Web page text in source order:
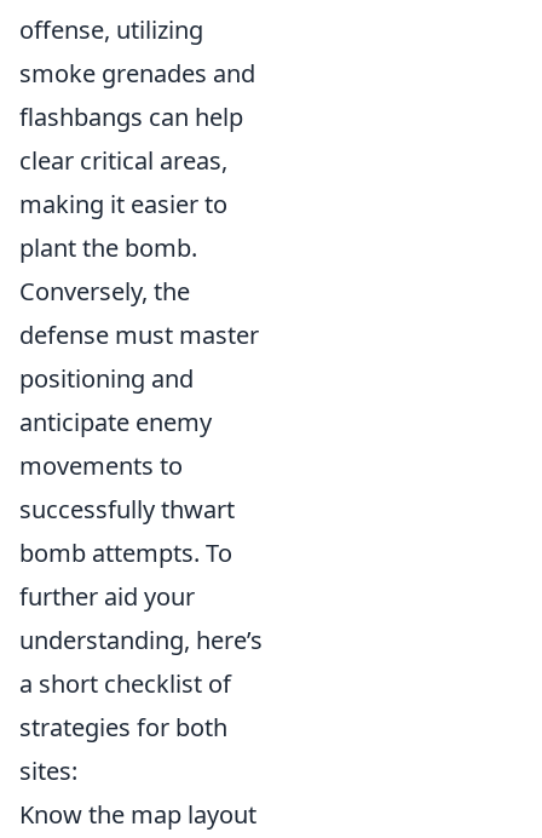
offense, utilizing
smoke grenades and
flashbangs can help
clear critical areas,
making it easier to
plant the bomb.
Conversely, the
defense must master
positioning and
anticipate enemy
movements to
successfully thwart
bomb attempts. To
further aid your
understanding, here’s
a short checklist of
strategies for both
sites:
Know the map layout